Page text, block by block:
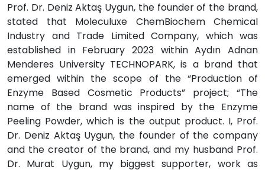
Prof. Dr. Deniz Aktaş Uygun, the founder of the brand,
stated that Moleculuxe ChemBiochem Chemical
Industry and Trade Limited Company, which was
established in February 2023 within Aydın Adnan
Menderes University TECHNOPARK, is a brand that
emerged within the scope of the “Production of
Enzyme Based Cosmetic Products” project; “The
name of the brand was inspired by the Enzyme
Peeling Powder, which is the output product. I, Prof.
Dr. Deniz Aktaş Uygun, the founder of the company
and the creator of the brand, and my husband Prof.
Dr. Murat Uygun, my biggest supporter, work as